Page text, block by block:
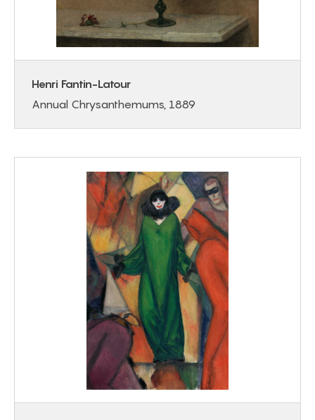
Henri Fantin-Latour
Annual Chrysanthemums, 1889